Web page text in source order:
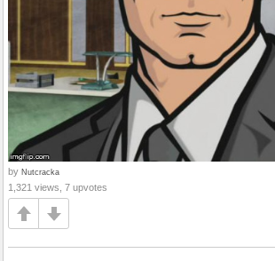
by Nutcracka
1,321 views, 7 upvotes